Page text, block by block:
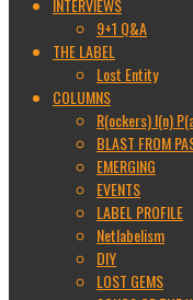
INTERVIEWS
9+1 Q&A
THE LABEL
Lost Entity
COLUMNS
R(ockers) I(n)
BLAST FROM
EMERGING
EVENTS
LABEL PROFILE
Netlabelism
DIY
LOST GEMS